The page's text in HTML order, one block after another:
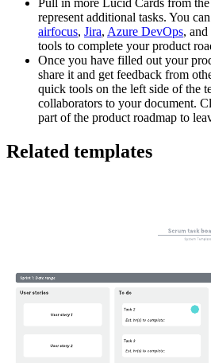
Pull in more Lucid Cards from
represent additional tasks. You
airfocus, Jira, Azure DevOps,
tools to complete your product
Once you have filled out your
share it and get feedback from
quick tools on the left side of the
collaborators to your document.
part of the product roadmap to
Related templates